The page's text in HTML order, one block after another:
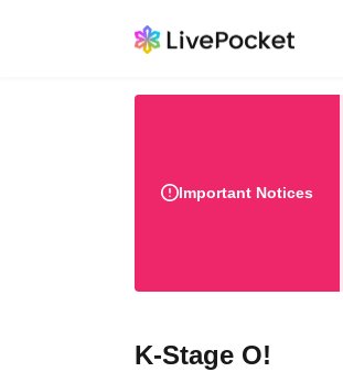
Important Notices
K-Stage O!